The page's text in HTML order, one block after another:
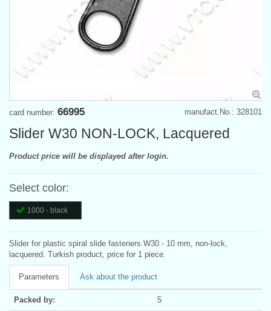
manufact.No.: 328101
card number: 66995
Slider W30 NON-LOCK, Lacquered
Product price will be displayed after login.
Select color:
1000 - black
Slider for plastic spiral slide fasteners W30 - 10 mm, non-lock,
lacquered. Turkish product, price for 1 piece.
Parameters Ask about the product
Packed by: 5